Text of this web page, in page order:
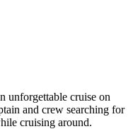
unforgettable cruise on
and crew searching for
cruising around.